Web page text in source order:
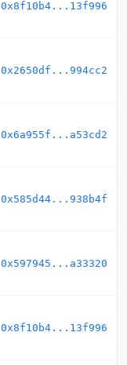
0x8f10b4...13f996
0x2650df...994cc2
0x6a955f...a53cd2
0x585d44...938b4f
0x597945...a33320
0x8f10b4...13f996